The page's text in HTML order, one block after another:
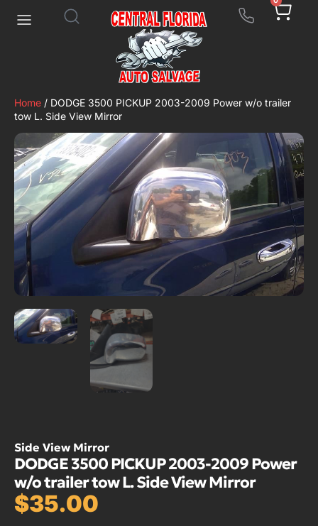
Home / DODGE 3500 PICKUP 2003-2009 Power w/o trailer
tow L. Side View Mirror
Side View Mirror
DODGE 3500 PICKUP 2003-2009 Power
w/o trailer tow L. Side View Mirror
$35.00